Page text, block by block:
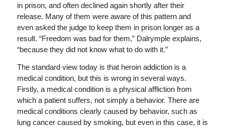
in prison, and often declined again shortly after their
release. Many of them were aware of this pattern and
even asked the judge to keep them in prison longer as a
result. “Freedom was bad for them,” Dalrymple explains,
“because they did not know what to do with it.”
The standard view today is that heroin addiction is a
medical condition, but this is wrong in several ways.
Firstly, a medical condition is a physical affliction from
which a patient suffers, not simply a behavior. There are
medical conditions clearly caused by behavior, such as
lung cancer caused by smoking, but even in this case, it is